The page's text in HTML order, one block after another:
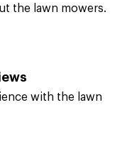
the lawn mowers.